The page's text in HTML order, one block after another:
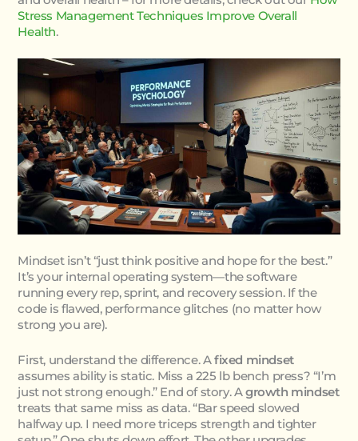
Stress Management Techniques Improve Overall
Health.
Mindset isn’t “just think positive and hope for the best.”
It’s your internal operating system—the software
running every rep, sprint, and recovery session. If the
code is flawed, performance glitches (no matter how
strong you are).
First, understand the difference. Afixed mindset
assumes ability is static. Miss a 225 lb bench press? “I’m
just not strong enough.” End of story. Agrowth mindset
treats that same miss as data. “Bar speed slowed
halfway up. I need more triceps strength and tighter